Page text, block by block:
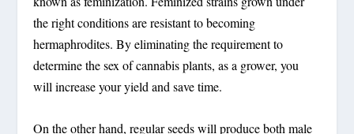
the right conditions are resistant to becoming
hermaphrodites. By eliminating the requirement to
determine the sex of cannabis plants, as a grower, you
will increase your yield and save time.
On the other hand, regular seeds will produce both male